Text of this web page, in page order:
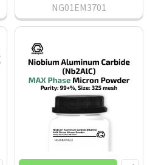
NG01EM3701